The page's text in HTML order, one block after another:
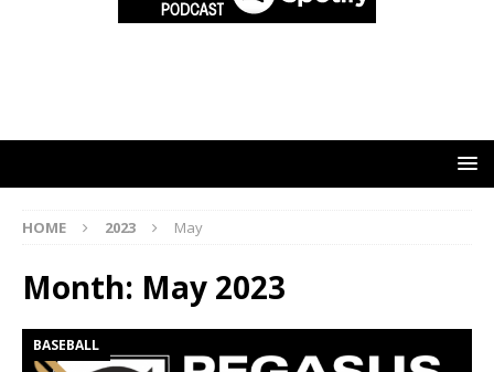
HOME 2023 May
Month: May 2023
BASEBALL